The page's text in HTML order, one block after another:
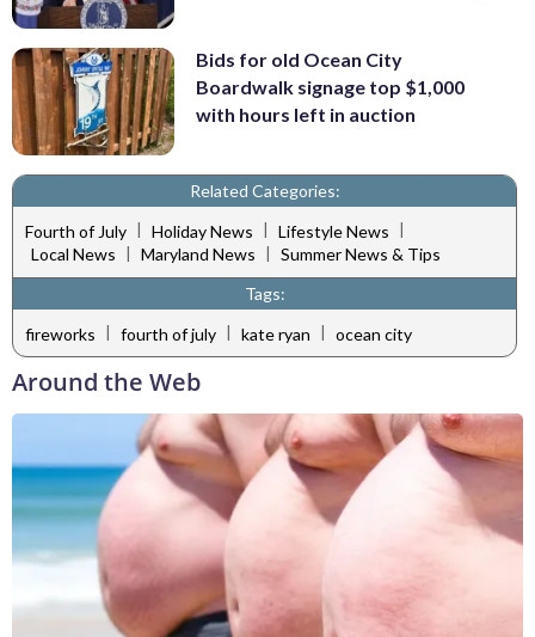
Bids for old Ocean City
Boardwalk signage top $1,000
with hours left in auction
Related Categories:
Fourth of July | Holiday News | Lifestyle News |
Local News | Maryland News | Summer News & Tips
Tags:
fireworks | fourth of july | kate ryan | ocean city
Around the Web